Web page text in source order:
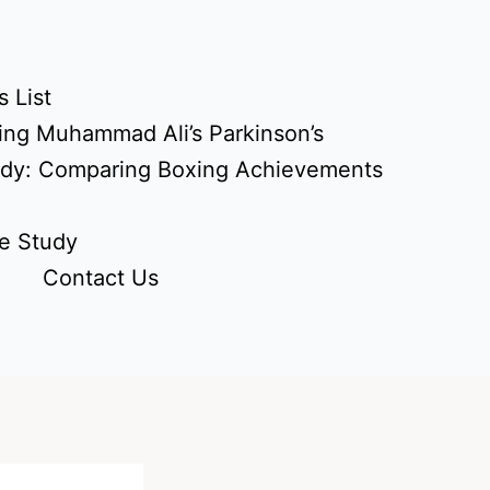
List
Muhammad Ali’s Parkinson’s
Comparing Boxing Achievements
Study
Contact Us